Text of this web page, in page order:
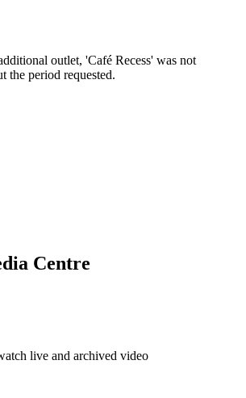
outlet, 'Café Recess' was not
the period requested.
Centre
live and archived video